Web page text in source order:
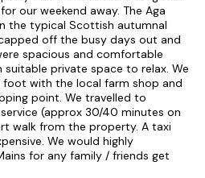
basin, heated towel rail
our weekend away. The Aga
the typical Scottish autumnal
off the busy days out and
spacious and comfortable
private space to relax. We
with the local farm shop and
point. We travelled to
(approx 30/40 minutes on
walk from the property. A taxi
We would highly
for any family / friends get